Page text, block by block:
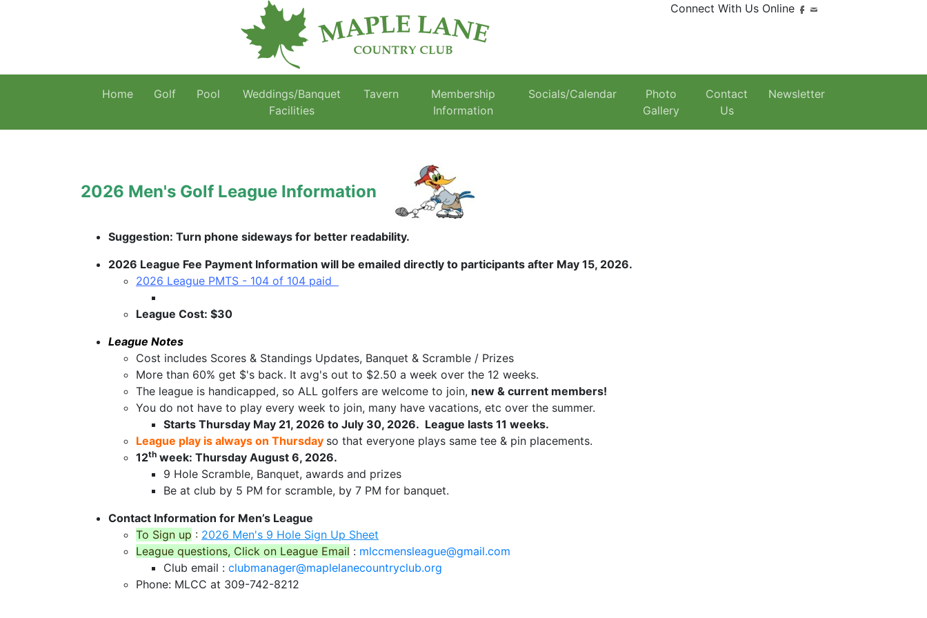
Connect With Us Online
Home Golf Pool
Weddings/Banquet
Facilities
Tavern
Membership
Information
Socials/Calendar
Photo
Gallery
Contact
Us
Newsletter
2026 Men's Golf League Information
Suggestion: Turn phone sideways for better readability.
2026 League Fee Payment Information will be emailed directly to participants after May 15, 2026.
2026 League PMTS - 104 of 104 paid
League Cost: $30
League Notes
Cost includes Scores & Standings Updates, Banquet & Scramble / Prizes
More than 60% get $'s back. It avg's out to $2.50 a week over the 12 weeks.
The league is handicapped, so ALL golfers are welcome to join, new & current members!
You do not have to play every week to join, many have vacations, etc over the summer.
Starts Thursday May 21, 2026 to July 30, 2026. League lasts 11 weeks.
League play is always on Thursday so that everyone plays same tee & pin placements.
12th week: Thursday August 6, 2026.
9 Hole Scramble, Banquet, awards and prizes
Be at club by 5 PM for scramble, by 7 PM for banquet.
Contact Information for Men’s League
To Sign up : 2026 Men's 9 Hole Sign Up Sheet
League questions, Click on League Email : mlccmensleague@gmail.com
Club email : clubmanager@maplelanecountryclub.org
Phone: MLCC at 309-742-8212